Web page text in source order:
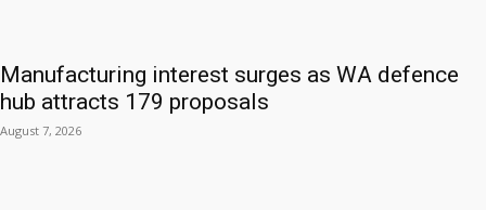
Manufacturing interest surges as WA defence
hub attracts 179 proposals
August 7, 2026